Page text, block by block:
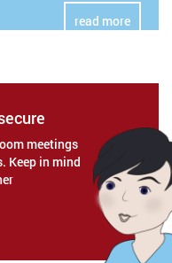
read more
meetings
Keep in mind